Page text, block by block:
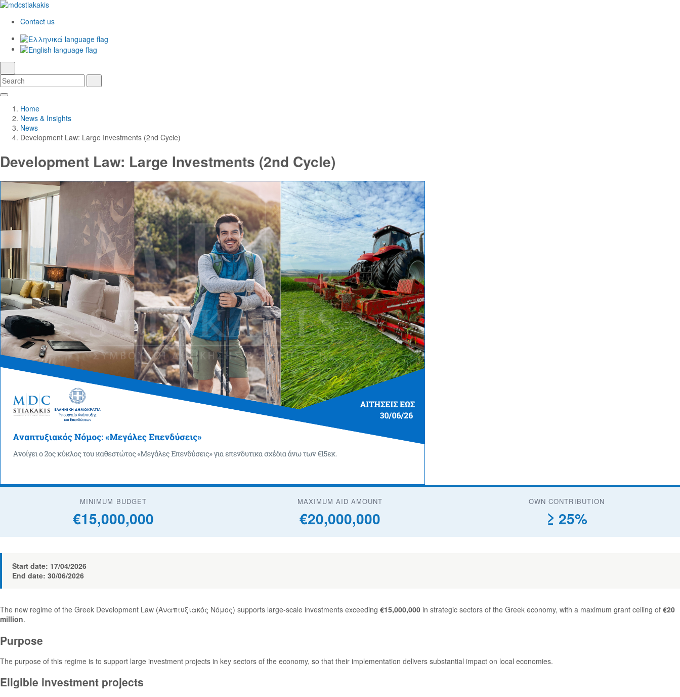
Contact us
Search
Skip
Main
Content
Main
Navigation
Home
News & Insights
News
Development Law: Large Investments (2nd Cycle)
Development Law: Large Investments (2nd Cycle)
MINIMUM BUDGET
€15,000,000
MAXIMUM AID AMOUNT
€20,000,000
OWN CONTRIBUTION
≥ 25%
Start date: 17/04/2026
End date: 30/06/2026
The new regime of the Greek Development Law (Αναπτυξιακός Νόμος) supports large-scale investments exceeding €15,000,000 in strategic sectors of the Greek economy, with a maximum grant ceiling of €20
million.
Purpose
The purpose of this regime is to support large investment projects in key sectors of the economy, so that their implementation delivers substantial impact on local economies.
Eligible investment projects